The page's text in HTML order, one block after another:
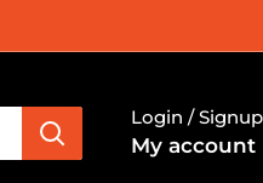
Login / Signup
My account